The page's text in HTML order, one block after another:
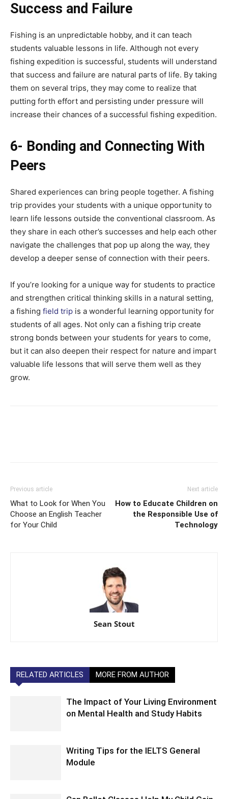
Success and Failure
Fishing is an unpredictable hobby, and it can teach
students valuable lessons in life. Although not every
fishing expedition is successful, students will understand
that success and failure are natural parts of life. By taking
them on several trips, they may come to realize that
putting forth effort and persisting under pressure will
increase their chances of a successful fishing expedition.
6- Bonding and Connecting With
Peers
Shared experiences can bring people together. A fishing
trip provides your students with a unique opportunity to
learn life lessons outside the conventional classroom. As
they share in each other’s successes and help each other
navigate the challenges that pop up along the way, they
develop a deeper sense of connection with their peers.
If you’re looking for a unique way for students to practice
and strengthen critical thinking skills in a natural setting,
a fishing field trip is a wonderful learning opportunity for
students of all ages. Not only can a fishing trip create
strong bonds between your students for years to come,
but it can also deepen their respect for nature and impart
valuable life lessons that will serve them well as they
grow.
Previous article
What to Look for When You
Choose an English Teacher
for Your Child
Next article
How to Educate Children on
the Responsible Use of
Technology
Sean Stout
RELATED ARTICLES MORE FROM AUTHOR
The Impact of Your Living Environment
on Mental Health and Study Habits
Writing Tips for the IELTS General
Module